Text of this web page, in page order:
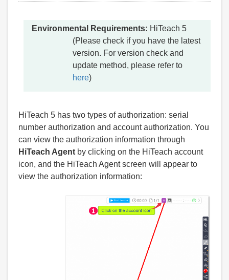
Environmental Requirements: HiTeach 5
(Please check if you have the latest
version. For version check and
update method, please refer to
here)
HiTeach 5 has two types of authorization: serial
number authorization and account authorization. You
can view the authorization information through
HiTeach Agentby clicking on the HiTeach account
icon, and the HiTeach Agent screen will appear to
view the authorization information: